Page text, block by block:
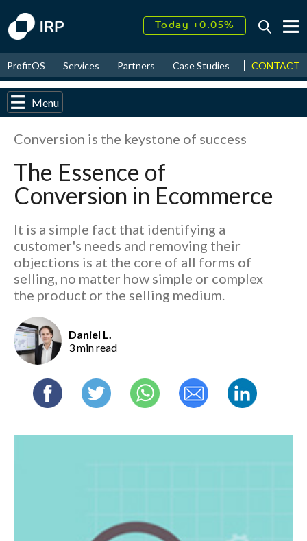
Today +0.05%
2026↑ 9.30%
ProfitOS Services Partners Case Studies News &
CONTACT
Menu
Conversion is the keystone of success
The Essence of
Conversion in Ecommerce
It is a simple fact that identifying a
customer's needs and removing their
objections is at the core of all forms of
selling, no matter how simple or complex
the product or the selling medium.
Daniel L.
3 min read